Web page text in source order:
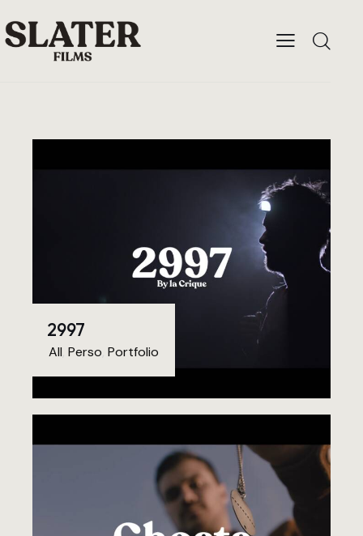
2997
All Perso Portfolio